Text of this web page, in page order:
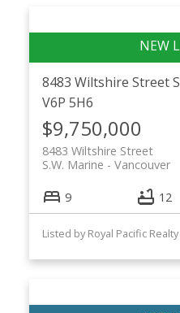
8483 Wiltshire Street
V6P 5H6
$9,750,000
8483 Wiltshire Street
Vancouver
S.W. Marine
9 12